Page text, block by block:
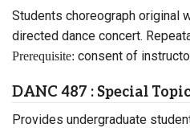
Students choreograph original
directed dance concert.
Prerequisite: consent of
DANC 487 : Special
Provides undergraduate